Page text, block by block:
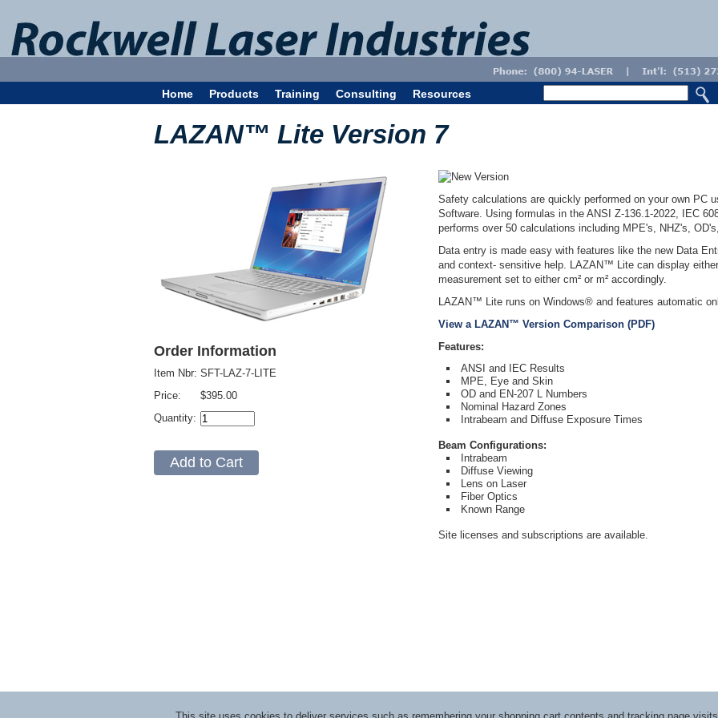
Home Products Training Consulting Resources
LAZAN™ Lite Version 7
Order Information
Item Nbr:
Price:
Quantity:
SFT-LAZ-7-LITE
$395.00
Safety calculations are quickly performed on your own PC
Software. Using formulas in the ANSI Z-136.1-2022, IEC
performs over 50 calculations including MPE's, NHZ's,
Data entry is made easy with features like the new Data
and context- sensitive help. LAZAN™ Lite can display
measurement set to either cm² or m² accordingly.
LAZAN™ Lite runs on Windows® and features automatic
View a LAZAN™ Version Comparison (PDF)
Features:
ANSI and IEC Results
MPE, Eye and Skin
OD and EN-207 L Numbers
Nominal Hazard Zones
Intrabeam and Diffuse Exposure Times
Beam Configurations:
Intrabeam
Diffuse Viewing
Lens on Laser
Fiber Optics
Known Range
Site licenses and subscriptions are available.